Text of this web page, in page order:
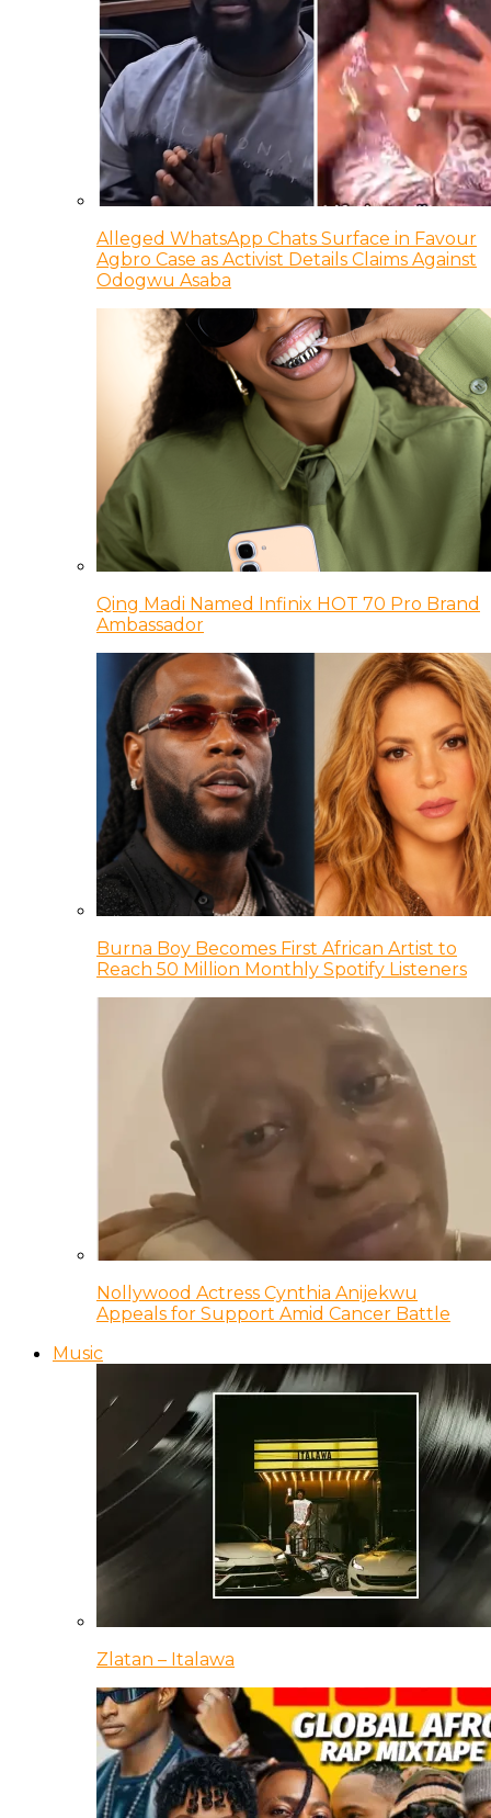
Alleged WhatsApp Chats Surface in Favour
Agbro Case as Activist Details Claims Against
Odogwu Asaba
Qing Madi Named Infinix HOT 70 Pro Brand
Ambassador
Burna Boy Becomes First African Artist to
Reach 50 Million Monthly Spotify Listeners
Nollywood Actress Cynthia Anijekwu
Appeals for Support Amid Cancer Battle
Music
Zlatan – Italawa